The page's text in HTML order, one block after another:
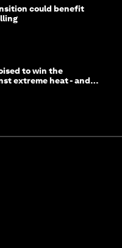
could benefit
to win the
extreme heat - and